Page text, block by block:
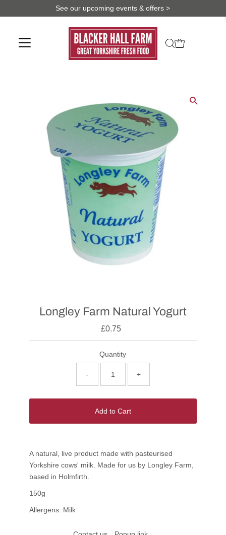
See our upcoming events & offers >
Longley Farm Natural Yogurt
£0.75
Quantity
- +
Add to Cart
A natural, live product made with pasteurised
Yorkshire cows' milk. Made for us by Longley Farm,
based in Holmfirth.
150g
Allergens: Milk